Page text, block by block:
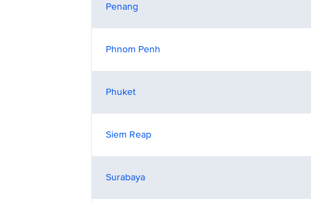
Penang
Phnom Penh
Phuket
Siem Reap
Surabaya